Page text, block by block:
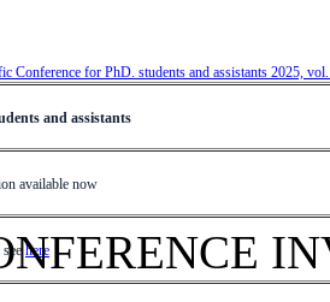
Conference for PhD. students and assistants 2025,
and assistants
available now
here